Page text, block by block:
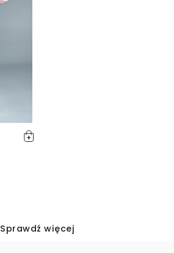
Sprawdź więcej